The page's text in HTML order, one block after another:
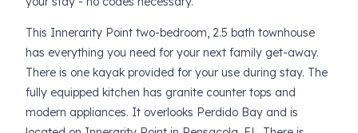
This Innerarity Point two-bedroom, 2.5 bath townhouse
has everything you need for your next family get-away.
There is one kayak provided for your use during stay. The
fully equipped kitchen has granite counter tops and
modern appliances. It overlooks Perdido Bay and is